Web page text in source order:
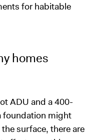
for habitable
homes
ADU and a 400-
foundation might
surface, there are